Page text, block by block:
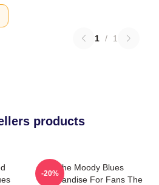
1 / 1
products
The Moody Blues
Merchandise For Fans The
-20%